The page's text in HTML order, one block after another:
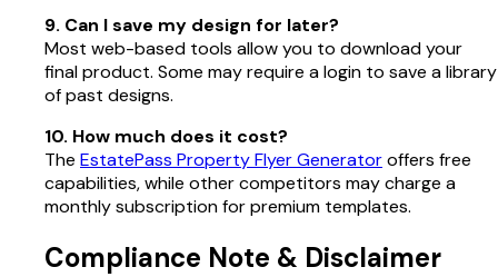
9. Can I save my design for later?
Most web-based tools allow you to download your
final product. Some may require a login to save a library
of past designs.
10. How much does it cost?
The EstatePass Property Flyer Generatoroffers free
capabilities, while other competitors may charge a
monthly subscription for premium templates.
Compliance Note & Disclaimer